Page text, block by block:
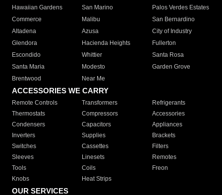
Hawaiian Gardens
San Marino
Palos Verdes Estates
Commerce
Malibu
San Bernardino
Altadena
Azusa
City of Industry
Glendora
Hacienda Heights
Fullerton
Escondido
Whittier
Santa Rosa
Santa Maria
Modesto
Garden Grove
Brentwood
Near Me
ACCESSORIES WE CARRY
Remote Controls Transformers
Refrigerants
Thermostats
Compressors
Accessories
Condensers
Capacitors
Appliances
Inverters
Supplies
Brackets
Switches
Cassettes
Filters
Sleeves
Linesets
Remotes
Tools
Coils
Freon
Knobs
Heat Strips
OUR SERVICES